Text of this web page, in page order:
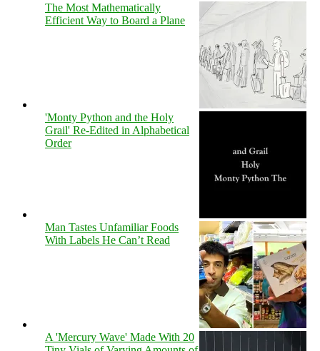
The Most Mathematically
Efficient Way to Board a Plane
'Monty Python and the Holy
Grail' Re-Edited in Alphabetical
Order
Man Tastes Unfamiliar Foods
With Labels He Can’t Read
A 'Mercury Wave' Made With 20